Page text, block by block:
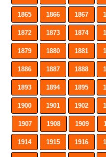
1865 1866 1867
1872 1873 1874
1879 1880 1881
1886 1887 1888
1893 1894 1895
1900 1901 1902
1907 1908 1909
1914 1915 1916